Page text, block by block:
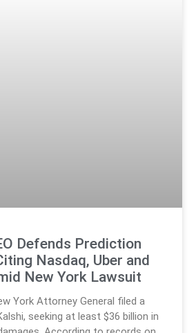
Defends Prediction
Nasdaq, Uber and
New York Lawsuit
York Attorney General filed a
seeking at least $36 billion in